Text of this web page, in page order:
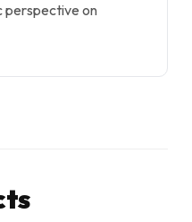
perspective on